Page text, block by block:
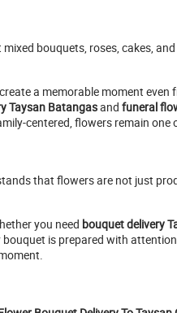
bouquets, roses, cakes,
a memorable moment
Taysan Batangasand funeral
centered, flowers remain
that flowers are not just
you need bouquet delivery
is prepared with